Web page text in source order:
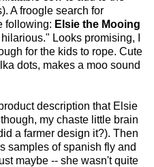
A froogle search for
following: Elsie the Mooing
Looks promising, I
for the kids to rope. Cute
dots, makes a moo sound
description that Elsie
my chaste little brain
a farmer design it?). Then
samples of spanish fly and
maybe -- she wasn't quite